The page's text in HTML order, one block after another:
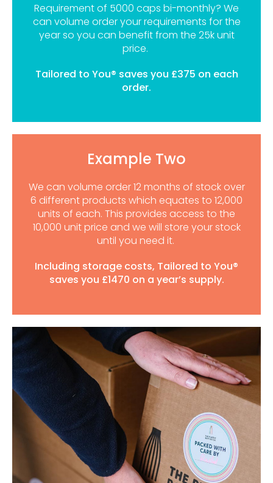
Requirement of 5000 caps bi-monthly? We
can volume order your requirements for the
year so you can benefit from the 25k unit
price.
Tailored to You® saves you £375 on each
order.
Example Two
We can volume order 12 months of stock over
6 different products which equates to 12,000
units of each. This provides access to the
10,000 unit price and we will store your stock
until you need it.
Including storage costs, Tailored to You®
saves you £1470 on a year’s supply.